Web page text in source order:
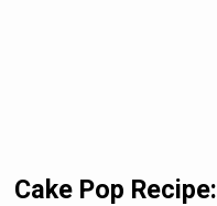
Cake Pop Recipe: